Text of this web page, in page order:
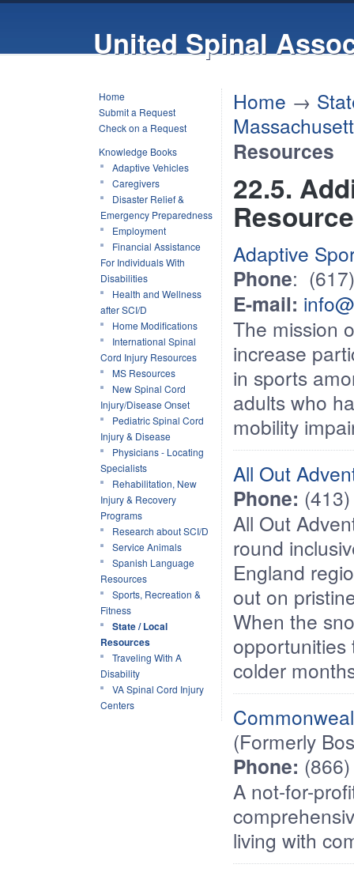
United Spinal
Home
Submit a Request
Check on a Request
Knowledge Books
Adaptive Vehicles
Caregivers
Disaster Relief &
Emergency Preparedness
Employment
Financial Assistance
For Individuals With
Disabilities
Health and Wellness
after SCI/D
Home Modifications
International Spinal
Cord Injury Resources
MS Resources
New Spinal Cord
Injury/Disease Onset
Pediatric Spinal Cord
Injury & Disease
Physicians - Locating
Specialists
Rehabilitation, New
Injury & Recovery
Programs
Research about SCI/D
Service Animals
Spanish Language
Resources
Sports, Recreation &
Fitness
State / Local
Resources
Traveling With A
Disability
VA Spinal Cord Injury
Centers
Home →
Resources
22.5.
Adaptive
Phone:
E-mail:
The mission
increase
in sports
adults who
mobility
All Out
Phone:
All Out
round
England
out on
When the
colder
(Formerly
Phone:
A not-for-
living with